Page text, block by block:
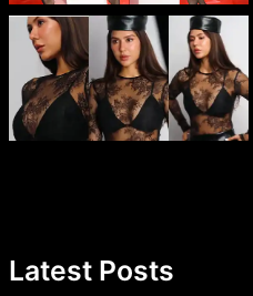
Latest Posts